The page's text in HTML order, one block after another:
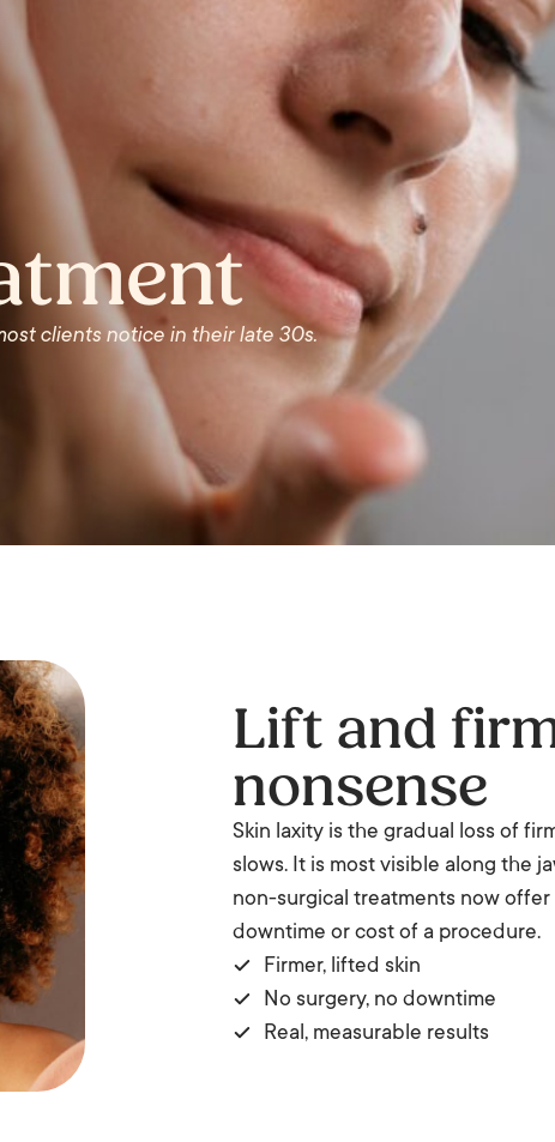
clients notice in their late 30s.
Lift and
nonsense
Skin laxity is the gradual loss of
slows. It is most visible along the
non-surgical treatments now
downtime or cost of a procedure.
Firmer, lifted skin
No surgery, no downtime
Real, measurable results